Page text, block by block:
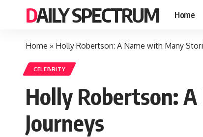
DAILY SPECTRUM Home
Home » Holly Robertson: A Name with Many
CELEBRITY
Holly Robertson:
Journeys